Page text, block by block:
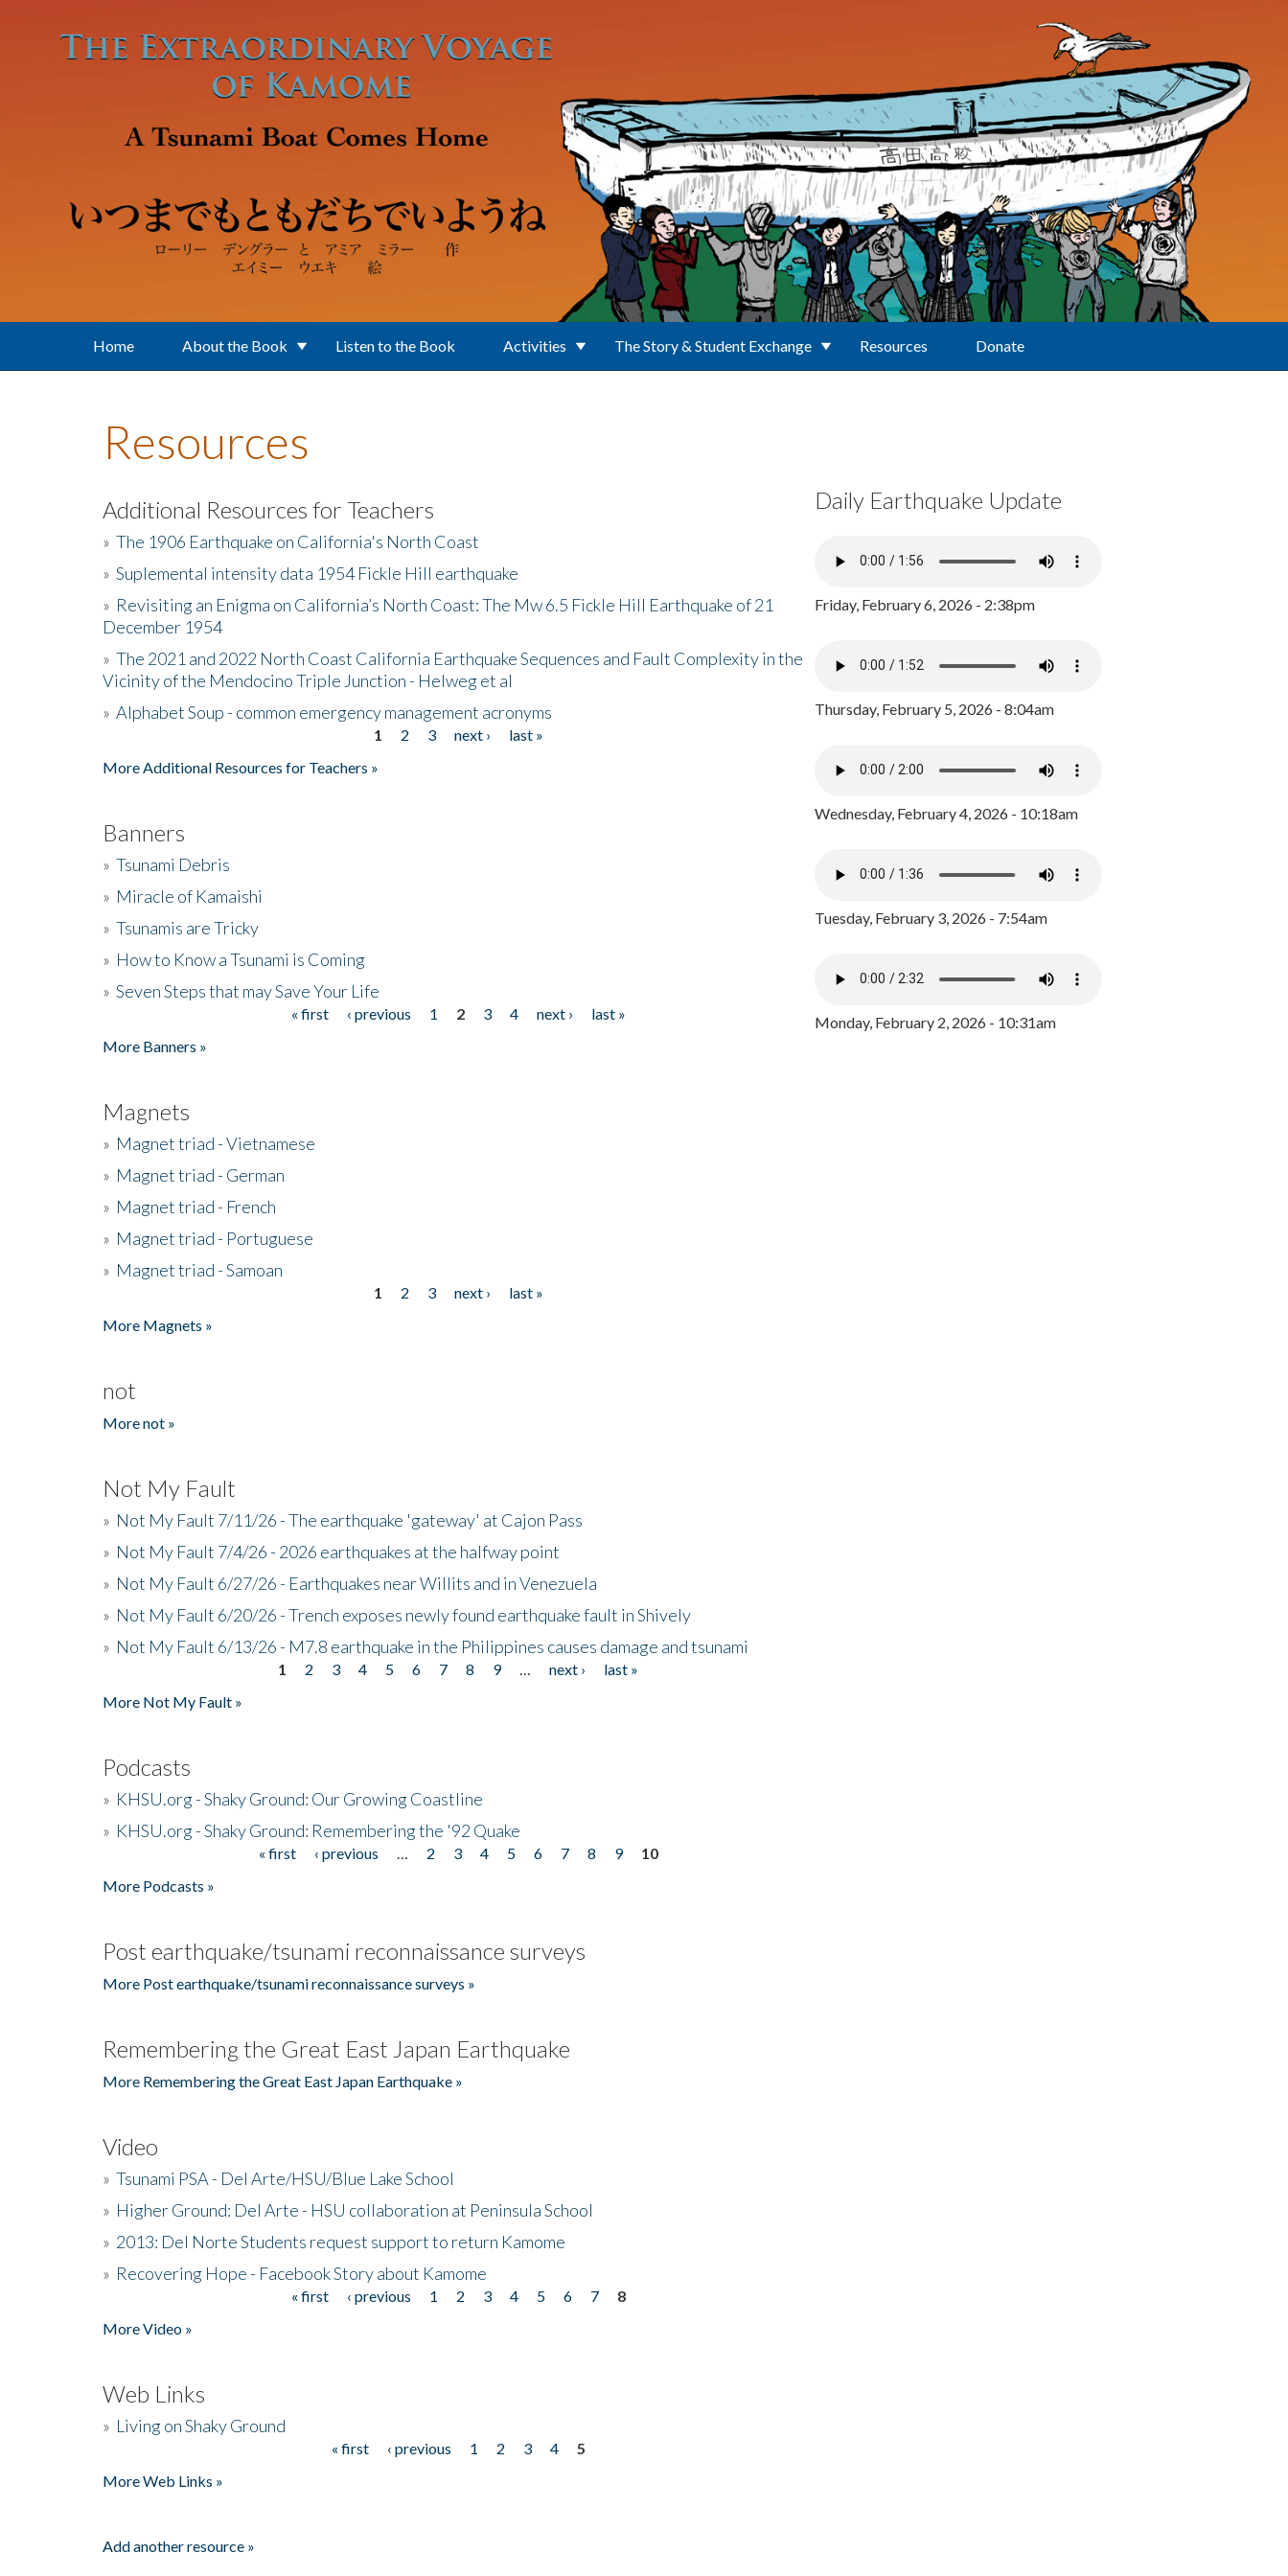
Home About the Book Listen to the Book Activities The Story & Student Exchange Resources Donate
Resources
Additional Resources for Teachers
» The 1906 Earthquake on California's North Coast
» Suplemental intensity data 1954 Fickle Hill earthquake
» Revisiting an Enigma on California’s North Coast: The Mw 6.5 Fickle Hill Earthquake of 21
December 1954
» The 2021 and 2022 North Coast California Earthquake Sequences and Fault Complexity in the
Vicinity of the Mendocino Triple Junction - Helweg et al
» Alphabet Soup - common emergency management acronyms
1 2 3 next ›
last »
More Additional Resources for Teachers »
Banners
» Tsunami Debris
» Miracle of Kamaishi
» Tsunamis are Tricky
» How to Know a Tsunami is Coming
» Seven Steps that may Save Your Life
« first ‹ previous 1 2 3 4 next ›
last »
More Banners »
Magnets
» Magnet triad - Vietnamese
» Magnet triad - German
» Magnet triad - French
» Magnet triad - Portuguese
» Magnet triad - Samoan
1 2 3 next ›
last »
More Magnets »
not
More not »
Not My Fault
» Not My Fault 7/11/26 - The earthquake 'gateway' at Cajon Pass
» Not My Fault 7/4/26 - 2026 earthquakes at the halfway point
» Not My Fault 6/27/26 - Earthquakes near Willits and in Venezuela
» Not My Fault 6/20/26 - Trench exposes newly found earthquake fault in Shively
» Not My Fault 6/13/26 - M7.8 earthquake in the Philippines causes damage and tsunami
1 2 3 4 5 6 7 8 9 next ›
last »
More Not My Fault »
Podcasts
» KHSU.org - Shaky Ground: Our Growing Coastline
» KHSU.org - Shaky Ground: Remembering the '92 Quake
« first ‹ previous 2 3 4 5 6 7 8 9
10
More Podcasts »
Post earthquake/tsunami reconnaissance surveys
More Post earthquake/tsunami reconnaissance surveys »
Remembering the Great East Japan Earthquake
More Remembering the Great East Japan Earthquake »
Video
» Tsunami PSA - Del Arte/HSU/Blue Lake School
» Higher Ground: Del Arte - HSU collaboration at Peninsula School
» 2013: Del Norte Students request support to return Kamome
» Recovering Hope - Facebook Story about Kamome
« first ‹ previous 1 2 3 4 5 6 7
8
More Video »
Web Links
» Living on Shaky Ground
« first ‹ previous 1 2 3 4
5
More Web Links »
Add another resource »
Daily Earthquake Update
Friday, February 6, 2026 - 2:38pm
Thursday, February 5, 2026 - 8:04am
Wednesday, February 4, 2026 - 10:18am
Tuesday, February 3, 2026 - 7:54am
Monday, February 2, 2026 - 10:31am